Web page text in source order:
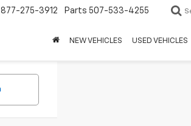
877-275-3912 Parts 507-533-4255
NEW VEHICLES USED VEHICLES